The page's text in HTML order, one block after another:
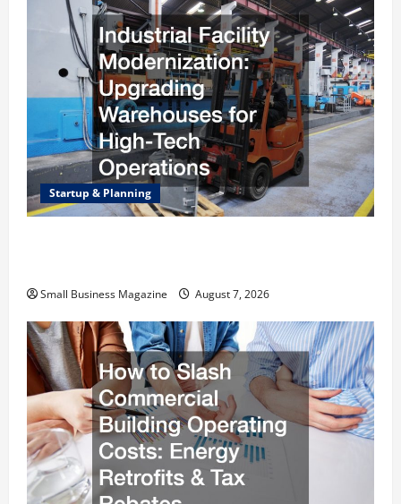
Startup & Planning
Small Business Magazine August 7, 2026